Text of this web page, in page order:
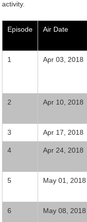
activity.
Episode Air Date
1 Apr 03, 2018
2 Apr 10, 2018
3 Apr 17, 2018
4 Apr 24, 2018
5 May 01, 2018
6 May 08, 2018